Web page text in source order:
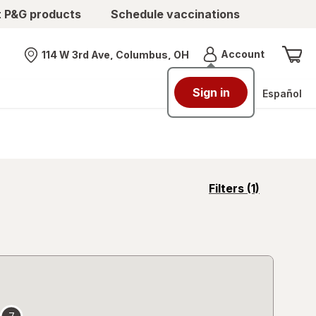
products Schedule vaccinations
Nearest store
114 W 3rd Ave, Columbus, OH AccountMenu
Sign in Español
Filters (1)
opens